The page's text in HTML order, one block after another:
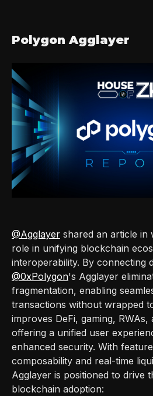
Polygon Agglayer
@Agglayer shared an article in
role in unifying blockchain
interoperability. By connecting
@0xPolygon's Agglayer
fragmentation, enabling
transactions without wrapped
improves DeFi, gaming,
offering a unified user
enhanced security. With
composability and real-time
Agglayer is positioned to drive
blockchain adoption: